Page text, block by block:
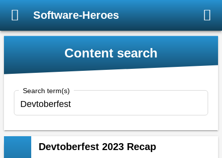
Software-Heroes
Content search
Search term(s)
Devtoberfest 2023 Recap